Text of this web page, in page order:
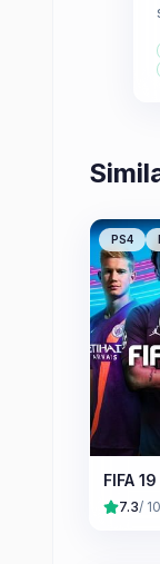
PS4
FIFA 19
7.3/ 10